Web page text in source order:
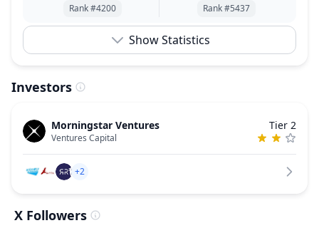
Rank #4200 Rank #5437
Show Statistics
Investors
Morningstar Ventures
Ventures Capital
Tier 2
+2
X Followers